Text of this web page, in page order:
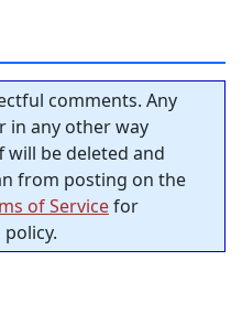
comments. Any
in any other way
be deleted and
from posting on the
of Servicefor